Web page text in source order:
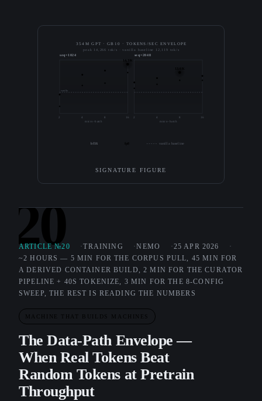
354M GPT · GB10 · TOKENS/SEC ENVELOPE
peak 14,266 tok/s · vanilla baseline 12,119 tok/s
seq=1024
vanilla
14.3K
2 4 8 16
micro-batch
seq=2048
2 4 8 16
micro-batch
bf16 vanilla baseline
SIGNATURE FIGURE
20
ARTICLE №20 TRAINING NEMO
25 APR 2026
~2 HOURS — 5 MIN FOR THE CORPUS PULL, 45 MIN FOR
A DERIVED CONTAINER BUILD, 2 MIN FOR THE CURATOR
PIPELINE + 40S TOKENIZE, 3 MIN FOR THE 8-CONFIG
SWEEP, THE REST IS READING THE NUMBERS
MACHINE THAT BUILDS MACHINES
The Data-Path Envelope —
When Real Tokens Beat
Random Tokens at Pretrain
Throughput